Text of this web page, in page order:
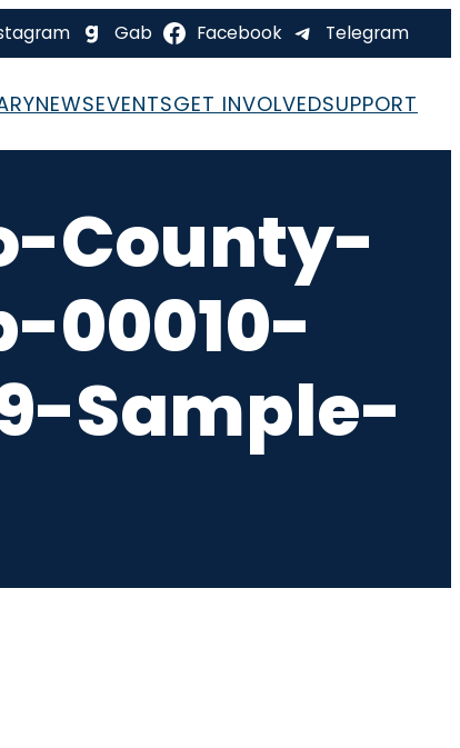
Gab Facebook Telegram
NEWSEVENTSGET INVOLVEDSUPPORT
County-
00010-
Sample-